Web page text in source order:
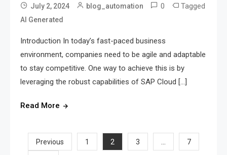
July 2, 2024 blog_automation 0 Tagged
AI Generated
Introduction In today’s fast-paced business
environment, companies need to be agile and adaptable
to stay competitive. One way to achieve this is by
leveraging the robust capabilities of SAP Cloud […]
Read More
Posts
Previous 1 2 3 … 7